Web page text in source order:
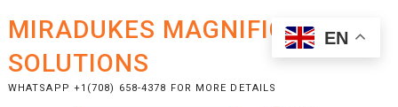
content
MIRADUKES MAGNIFICENT
SOLUTIONS
WHATSAPP +1(708) 658-4378 FOR MORE DETAILS
EN